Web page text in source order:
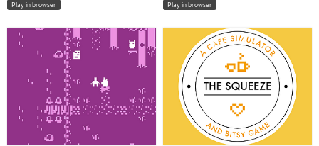
Play in browser Play in browser